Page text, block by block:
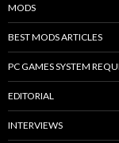
MODS
BEST MODS ARTICLES
PC GAMES SYSTEM
EDITORIAL
INTERVIEWS